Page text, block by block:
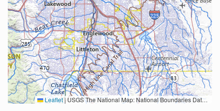
Leaflet|USGS The National Map: National Boundaries Dataset, 3DEP Elevation Program, Geographic Names Information System, National Hydrography Dataset, National Land Cover Database, National Structures Dataset, and National Transportation Dataset; USGS Global Ecosystems; U.S. Census Bureau TIGER/Line data; USFS Road data; Natural Earth Data; U.S. Department of State HIU; NOAA National Centers for Environmental Information. Data refreshed October 27, 2025-v2.1